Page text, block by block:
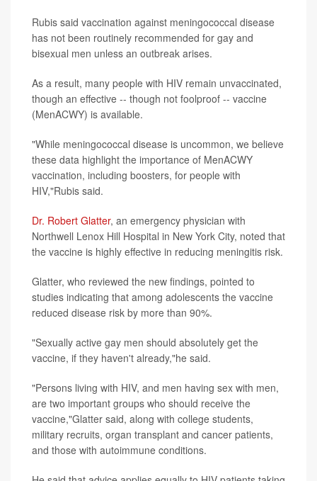
Rubis said vaccination against meningococcal disease
has not been routinely recommended for gay and
bisexual men unless an outbreak arises.
As a result, many people with HIV remain unvaccinated,
though an effective -- though not foolproof -- vaccine
(MenACWY) is available.
"While meningococcal disease is uncommon, we believe
these data highlight the importance of MenACWY
vaccination, including boosters, for people with
HIV,"Rubis said.
Dr. Robert Glatter, an emergency physician with
Northwell Lenox Hill Hospital in New York City, noted that
the vaccine is highly effective in reducing meningitis risk.
Glatter, who reviewed the new findings, pointed to
studies indicating that among adolescents the vaccine
reduced disease risk by more than 90%.
"Sexually active gay men should absolutely get the
vaccine, if they haven't already,"he said.
"Persons living with HIV, and men having sex with men,
are two important groups who should receive the
vaccine,"Glatter said, along with college students,
military recruits, organ transplant and cancer patients,
and those with autoimmune conditions.